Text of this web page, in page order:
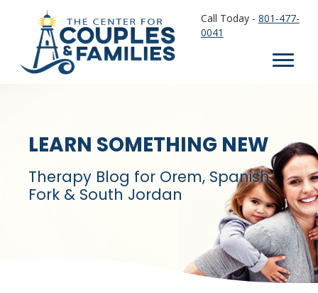
Call Today - 801-477-
0041
LEARN SOMETHING NEW
Therapy Blog for Orem, Spanish
Fork & South Jordan